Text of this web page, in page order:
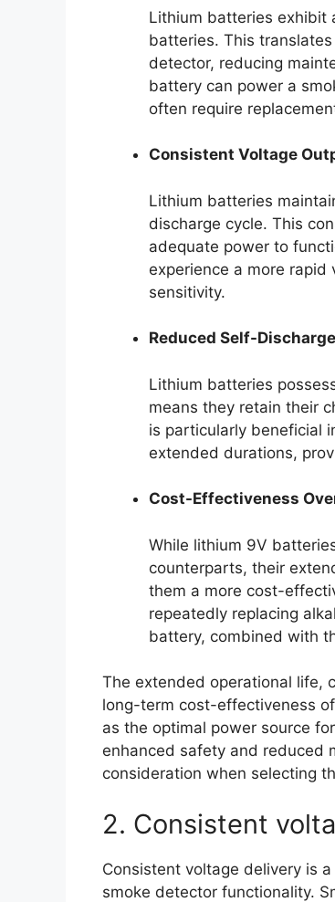
Lithium batteries exhibit
batteries. This
detector, reducing
battery can power a
often require
Consistent Voltage
Lithium batteries
discharge cycle. This
adequate power to
experience a more rapid
sensitivity.
Reduced Self-
Lithium batteries
means they retain their
is particularly beneficial
extended durations,
Cost-Effectiveness
While lithium 9V
counterparts, their
them a more cost-
repeatedly replacing
battery, combined with
The extended operational life,
long-term cost-effectiveness
as the optimal power source
enhanced safety and reduced
consideration when selecting
2. Consistent
Consistent voltage delivery is
smoke detector functionality.